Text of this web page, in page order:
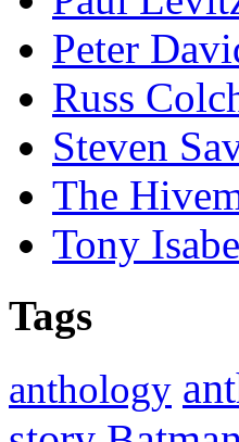
Peter
Russ
Steven
The
Tony
Tags
anthology